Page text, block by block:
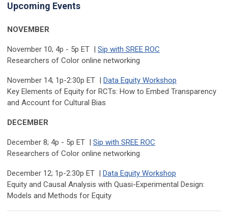
Upcoming Events
NOVEMBER
November 10; 4p - 5p ET | Sip with SREE ROC
Researchers of Color online networking
November 14; 1p-2:30p ET | Data Equity Workshop
Key Elements of Equity for RCTs: How to Embed Transparency
and Account for Cultural Bias
DECEMBER
December 8; 4p - 5p ET | Sip with SREE ROC
Researchers of Color online networking
December 12; 1p-2:30p ET | Data Equity Workshop
Equity and Causal Analysis with Quasi-Experimental Design:
Models and Methods for Equity